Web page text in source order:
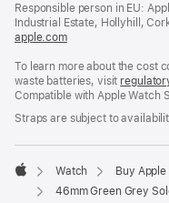
Responsible person in EU:
Industrial Estate, Hollyhill,
apple.com(opens
a
new
window)
To learn more about the cost
waste batteries, visit
Compatible with Apple Watch
Straps are subject to
Apple
Watch
Buy
46mm Green Grey